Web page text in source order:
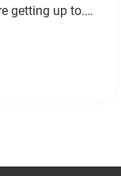
getting up to.